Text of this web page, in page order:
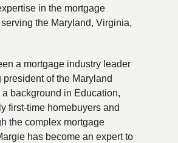
in the mortgage
the Maryland, Virginia,
a mortgage industry leader
of the Maryland
background in Education,
first-time homebuyers and
the complex mortgage
has become an expert to